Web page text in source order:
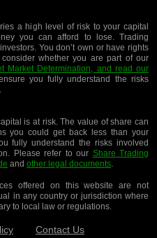
a high level of risk to your capital
you can afford to lose. Trading
You don’t own or have rights
whether you are part of our
Market Determination, and read our
you fully understand the risks
is at risk. The value of share can
you could get back less than your
fully understand the risks involved
Please refer to our Share Trading
and other legal documents
offered on this website are not
in any country or jurisdiction where
to local law or regulations.
Contact Us